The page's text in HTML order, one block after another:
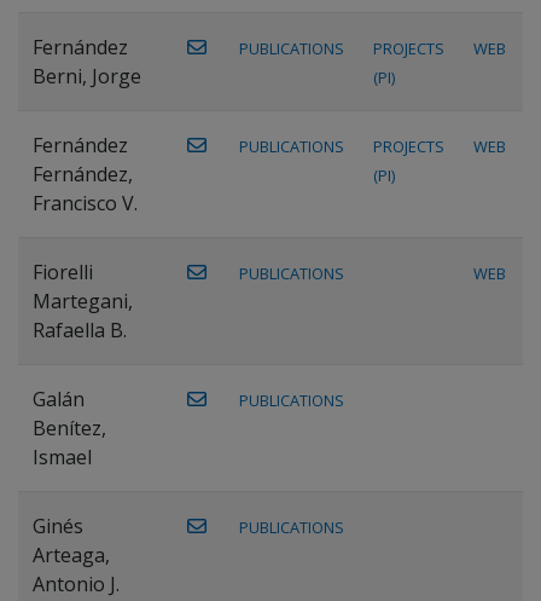
Fernández
Berni, Jorge
PUBLICATIONS
PROJECTS
(PI)
WEB
Fernández
Fernández,
Francisco V.
PUBLICATIONS
PROJECTS
(PI)
WEB
Fiorelli
Martegani,
Rafaella B.
PUBLICATIONS WEB
Galán
Benítez,
Ismael
PUBLICATIONS
Ginés
Arteaga,
Antonio J.
PUBLICATIONS